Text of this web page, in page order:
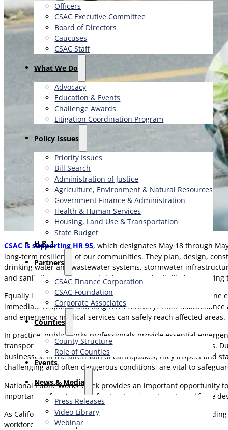
Officers
CSAC Executive Committee
Board of Directors
Caucuses
CSAC Staff
What We Do
Advocacy
Education & Events
Challenge Awards
Litigation Coordination Program
​Policy Issues​
Priority Issues
Bill Search
Administration of Justice
Agriculture, Environment & Natural Resources
Government Finance & Administration
Health & Human Services
Housing, Land Use & Transportation
State Budget
H.R. 1
Partners
CSAC Finance Corporation
CSAC Foundation​
Corporate Associates
Counties
County Structure
Role of Counties
Events
News & Media
Press Releases
Video Library
Webinar
CSAC is supporting HR 95, which designates May 18 through
long-term resilience of our communities. They plan, design,
drinking water and wastewater systems, stormwater
and sanitation services, sustaining economic vitality by
Equally important, public works professionals serve as
immediate response and long-term recovery. Their
and emergency medical services can safely reach affected areas.
In practice, public works professionals provide essential
transportation corridors, enabling life-saving response efforts.
businesses. In the aftermath of earthquakes, they inspect and
challenging and often dangerous conditions, are vital to
National Public Works Week provides an important opportunity
importance of sustained infrastructure investment, workforce
As California continues to confront growing challenges,
workforce is more important than ever.